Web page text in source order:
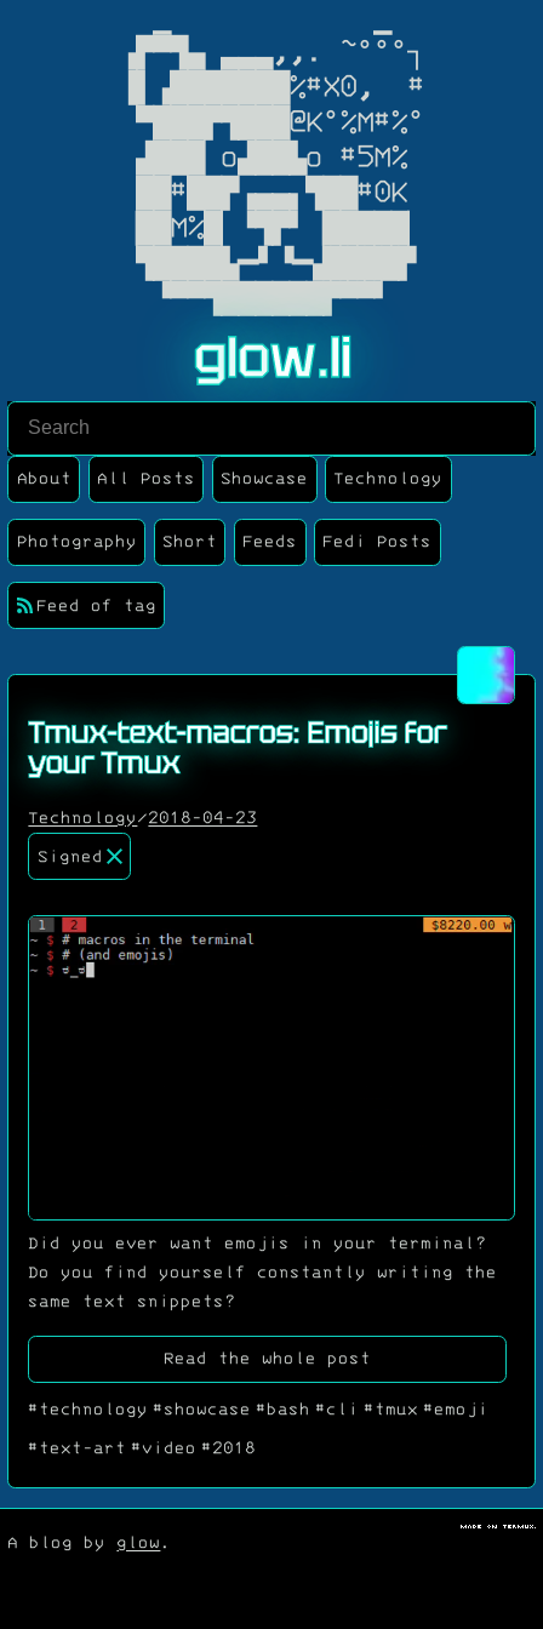
▗▛▀▜▄ ▃▃▃,,. ~°°°┐
▐▌▗███████%#X0,  #
▀███▛▜███@K°%M#%°
▟███ o▟██▙o #5M%
██#██▛▗▄▄▖▜██#0K
▕██M%█▏▝▜▛▘▕█████▏
▜████▙━▘▝━▟████▛
  ▝▀▀▜██████▛▀▀▘
glow.li
About All Posts Showcase Technology
Photography Short Feeds Fedi Posts
Feed of tag
Tmux-text-macros: Emojis for
your Tmux
Technology/2018-04-23
Signed
Did you ever want emojis in your terminal?
Do you find yourself constantly writing the
same text snippets?
Read the whole post
#technology #showcase #bash #cli #tmux #emoji
#text-art #video #2018
A blog by glow.